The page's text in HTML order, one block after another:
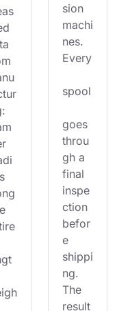
sion
machi
nes.
Every
spool
goes
throu
gh a
final
inspe
ction
befor
e
shippi
ng.
The
result